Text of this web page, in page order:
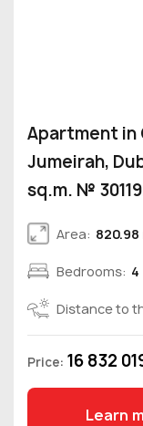
Apartment in
Jumeirah,
sq.m. №
Area: 820.98
Bedrooms: 4
Distance to
Price: 16 832
Learn